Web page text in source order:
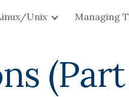
Skip to
Unix Managing